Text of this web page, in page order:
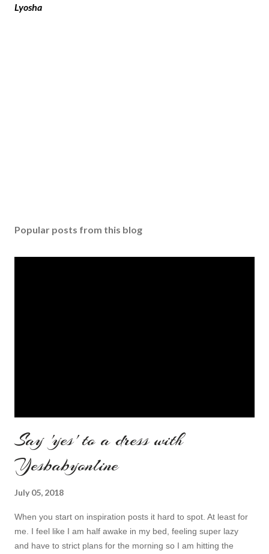
a
Lyosha
Popular posts from this blog
Say 'yes' to a dress with
Yesbabyonline
July 05, 2018
When you start on inspiration posts it hard to spot. At least for
me. I feel like I am half awake in my bed, feeling super lazy
and have to strict plans for the morning so I am hitting the